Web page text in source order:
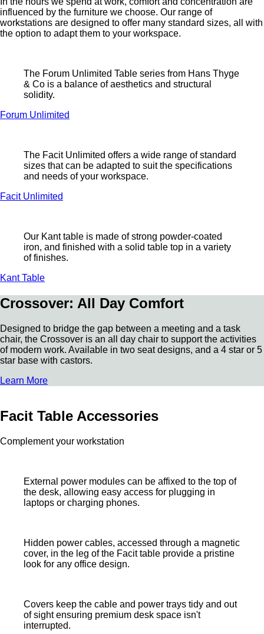
influenced by the furniture we choose. Our range of
workstations are designed to offer many standard sizes, all with
the option to adapt them to your workspace.
The Forum Unlimited Table series from Hans Thyge
& Co is a balance of aesthetics and structural
solidity.
Forum Unlimited
The Facit Unlimited offers a wide range of standard
sizes that can be adapted to suit the specifications
and needs of your workspace.
Facit Unlimited
Our Kant table is made of strong powder-coated
iron, and finished with a solid table top in a variety
of finishes.
Kant Table
Crossover: All Day Comfort
Designed to bridge the gap between a meeting and a task
chair, the Crossover is an all day chair to support the activities
of modern work. Available in two seat designs, and a 4 star or 5
star base with castors.
Learn More
Facit Table Accessories
Complement your workstation
External power modules can be affixed to the top of
the desk, allowing easy access for plugging in
laptops or charging phones.
Hidden power cables, accessed through a magnetic
cover, in the leg of the Facit table provide a pristine
look for any office design.
Covers keep the cable and power trays tidy and out
of sight ensuring premium desk space isn't
interrupted.